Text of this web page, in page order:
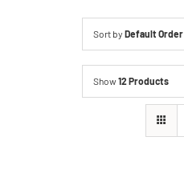
Sort by Default Order
Show12 Products